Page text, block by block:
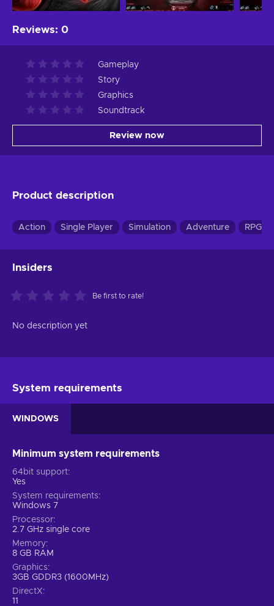
Reviews: 0
Gameplay
Story
Graphics
Soundtrack
Review now
Product description
Action Single Player Simulation Adventure RPG
Insiders
Be first to rate!
No description yet
System requirements
WINDOWS
Minimum system requirements
64bit support
Yes
System requirements
Windows 7
Processor
2.7 GHz single core
Memory
8 GB RAM
Graphics
3GB GDDR3 (1600MHz)
DirectX
11